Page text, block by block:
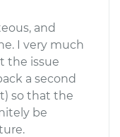
and
I very much
the issue
a second
so that the
be